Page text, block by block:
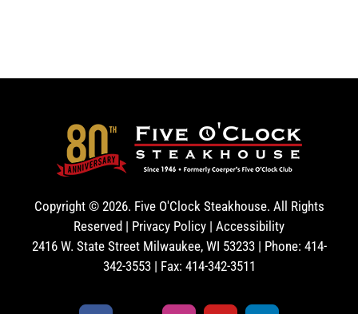
Copyright © 2026. Five O'Clock Steakhouse. All Rights
Reserved | Privacy Policy | Accessibility
2416 W. State Street Milwaukee, WI 53233 | Phone: 414-
342-3553 | Fax: 414-342-3511